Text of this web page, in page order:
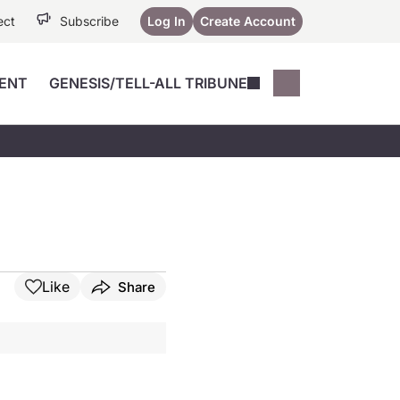
Subscribe Log In Create Account
GENESIS/TELL-ALL TRIBUNE
Music City SCALE
Session
Like Share